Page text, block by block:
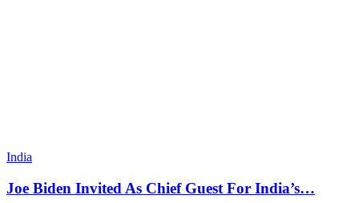
India
Joe Biden Invited As Chief Guest For India’s…